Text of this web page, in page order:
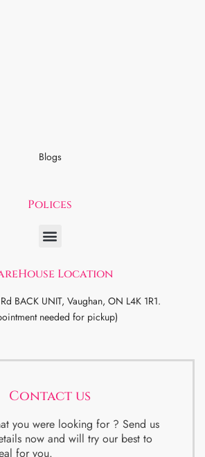
Blogs
Polices
Location
BACK UNIT, Vaughan, ON L4K 1R1.
needed for pickup)
Contact us
you were looking for ? Send us
now and will try our best to
for you.